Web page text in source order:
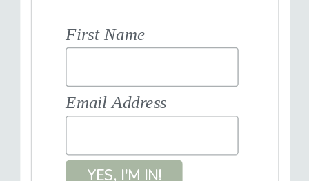
First Name
Email Address